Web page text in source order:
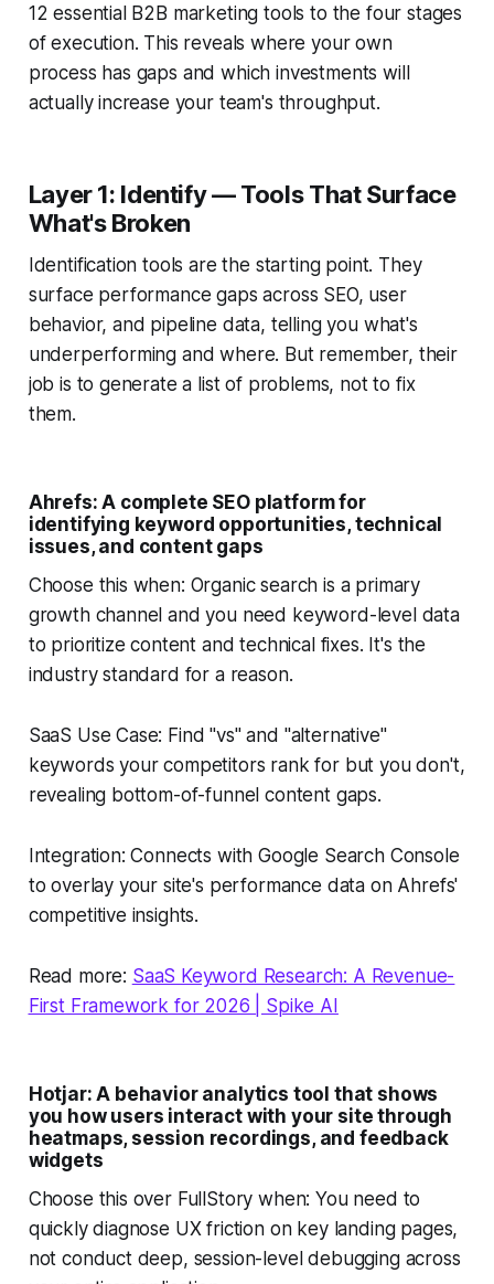
12 essential B2B marketing tools to the four stages
of execution. This reveals where your own
process has gaps and which investments will
actually increase your team's throughput.
Layer 1: Identify — Tools That Surface
What's Broken
Identification tools are the starting point. They
surface performance gaps across SEO, user
behavior, and pipeline data, telling you what's
underperforming and where. But remember, their
job is to generate a list of problems, not to fix
them.
Ahrefs: A complete SEO platform for
identifying keyword opportunities, technical
issues, and content gaps
Choose this when: Organic search is a primary
growth channel and you need keyword-level data
to prioritize content and technical fixes. It's the
industry standard for a reason.
SaaS Use Case: Find "vs" and "alternative"
keywords your competitors rank for but you don't,
revealing bottom-of-funnel content gaps.
Integration: Connects with Google Search Console
to overlay your site's performance data on Ahrefs'
competitive insights.
Read more: SaaS Keyword Research: A Revenue-
First Framework for 2026 | Spike AI
Hotjar: A behavior analytics tool that shows
you how users interact with your site through
heatmaps, session recordings, and feedback
widgets
Choose this over FullStory when: You need to
quickly diagnose UX friction on key landing pages,
not conduct deep, session-level debugging across